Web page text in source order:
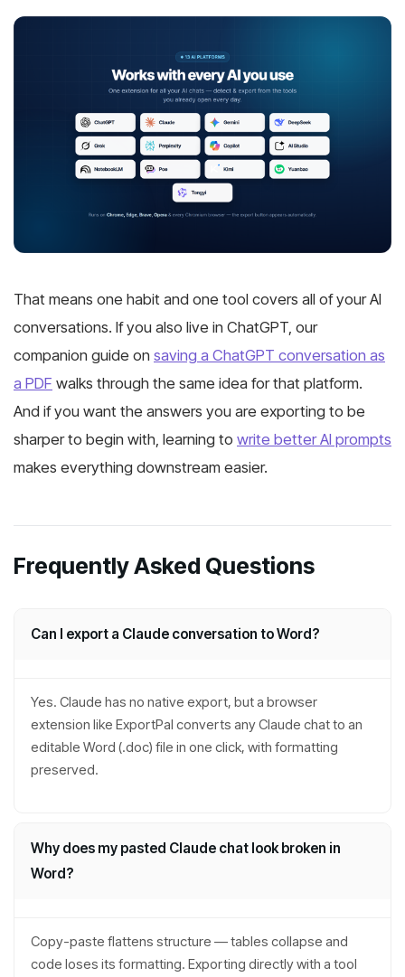
That means one habit and one tool covers all of your AI
conversations. If you also live in ChatGPT, our
companion guide on saving a ChatGPT conversation as
a PDF walks through the same idea for that platform.
And if you want the answers you are exporting to be
sharper to begin with, learning to write better AI prompts
makes everything downstream easier.
Frequently Asked Questions
Can I export a Claude conversation to Word?
Yes. Claude has no native export, but a browser
extension like ExportPal converts any Claude chat to an
editable Word (.doc) file in one click, with formatting
preserved.
Why does my pasted Claude chat look broken in
Word?
Copy-paste flattens structure — tables collapse and
code loses its formatting. Exporting directly with a tool